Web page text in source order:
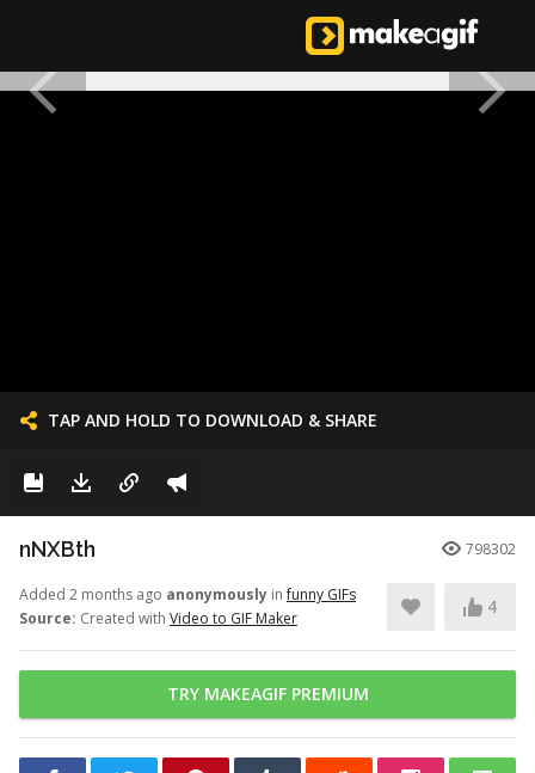
TAP AND HOLD TO DOWNLOAD & SHARE
nNXBth 798302
Added 2 months ago anonymously infunny GIFs
Source: Created with Video to GIF Maker
4
TRY MAKEAGIF PREMIUM